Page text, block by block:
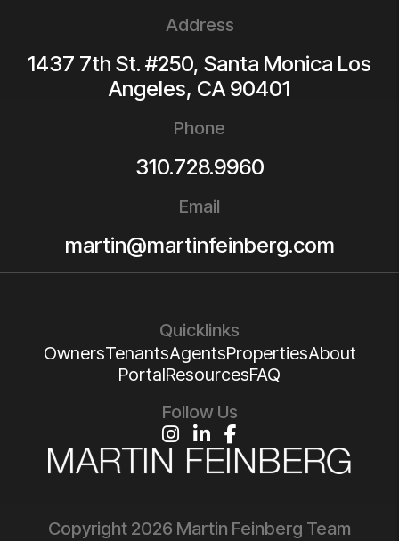
Address
1437 7th St. #250, Santa Monica Los
Angeles, CA 90401
Phone
310.728.9960
Email
martin@martinfeinberg.com
Quicklinks
OwnersTenantsAgentsPropertiesAbout
PortalResourcesFAQ
Follow Us
Instagram
Linked InFacebook
Copyright 2026 Martin Feinberg Team